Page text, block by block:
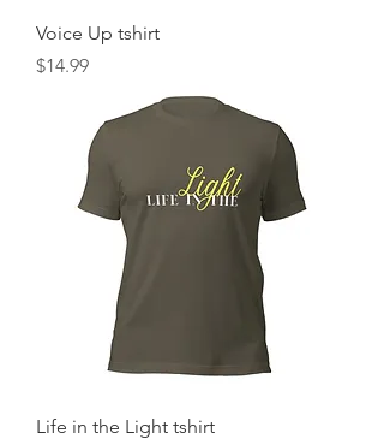
Voice Up tshirt
Price
$14.99
Life in the Light tshirt